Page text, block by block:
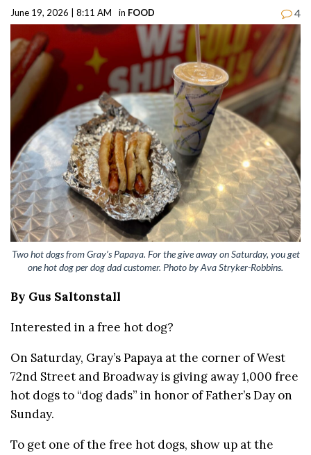
June 19, 2026 | 8:11 AM in FOOD 4
Two hot dogs from Gray’s Papaya. For the give away on Saturday, you get
one hot dog per dog dad customer. Photo by Ava Stryker-Robbins.
By Gus Saltonstall
Interested in a free hot dog?
On Saturday, Gray’s Papaya at the corner of West
72nd Street and Broadway is giving away 1,000 free
hot dogs to “dog dads” in honor of Father’s Day on
Sunday.
To get one of the free hot dogs, show up at the